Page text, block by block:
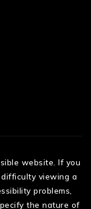
website. If you
viewing a
problems,
the nature of